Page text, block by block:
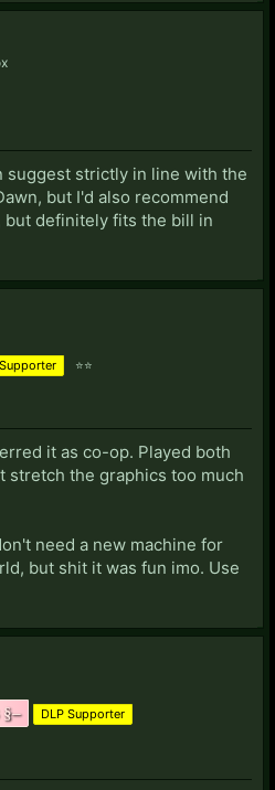
suggest strictly in line with the
but I'd also recommend
definitely fits the bill in
⭐⭐
it as co-op. Played both
stretch the graphics too much
need a new machine for
but shit it was fun imo. Use
DLP Supporter